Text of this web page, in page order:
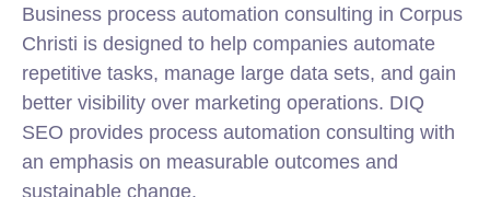
Business process automation consulting in Corpus
Christi is designed to help companies automate
repetitive tasks, manage large data sets, and gain
better visibility over marketing operations. DIQ
SEO provides process automation consulting with
an emphasis on measurable outcomes and
sustainable change.